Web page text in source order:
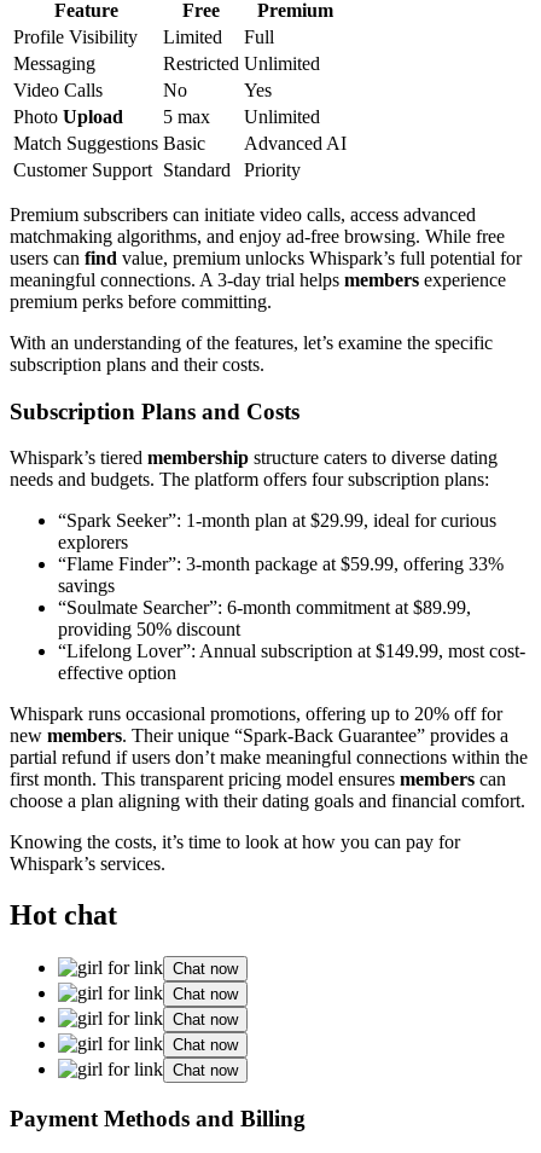
Feature Free
Premium
Profile Visibility
Limited
Full
Messaging
Restricted Unlimited
Video Calls
No
Yes
Photo Upload 5 max
Unlimited
Match Suggestions Basic
Advanced AI
Customer Support Standard Priority
Premium subscribers can initiate video calls, access advanced
matchmaking algorithms, and enjoy ad-free browsing. While free
users can find value, premium unlocks Whispark’s full potential for
meaningful connections. A 3-day trial helps members experience
premium perks before committing.
With an understanding of the features, let’s examine the specific
subscription plans and their costs.
Subscription Plans and Costs
Whispark’s tiered membership structure caters to diverse dating
needs and budgets. The platform offers four subscription plans:
“Spark Seeker”: 1-month plan at $29.99, ideal for curious
explorers
“Flame Finder”: 3-month package at $59.99, offering 33%
savings
“Soulmate Searcher”: 6-month commitment at $89.99,
providing 50% discount
“Lifelong Lover”: Annual subscription at $149.99, most cost-
effective option
Whispark runs occasional promotions, offering up to 20% off for
new members. Their unique “Spark-Back Guarantee” provides a
partial refund if users don’t make meaningful connections within the
first month. This transparent pricing model ensures members can
choose a plan aligning with their dating goals and financial comfort.
Knowing the costs, it’s time to look at how you can pay for
Whispark’s services.
Hot chat
Chat now
Chat now
Chat now
Chat now
Chat now
Payment Methods and Billing